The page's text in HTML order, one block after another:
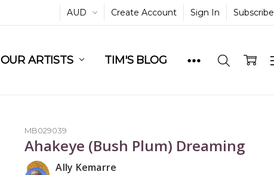
AUD Create Account Sign In Subscribe
OUR ARTISTS TIM'S BLOG
MB029039
Ahakeye (Bush Plum) Dreaming
Ally Kemarre